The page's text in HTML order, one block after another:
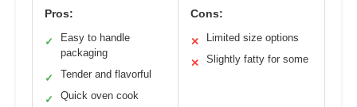
Pros:
✓
Easy to handle
packaging
✓ Tender and flavorful
✓ Quick oven cook
Cons:
✕ Limited size options
✕ Slightly fatty for some